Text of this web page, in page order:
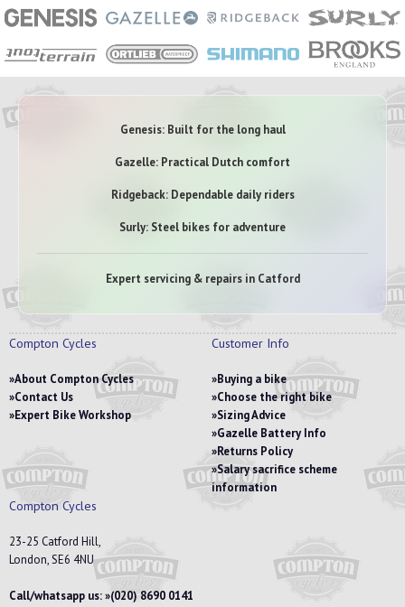
Genesis: Built for the long haul
Gazelle: Practical Dutch comfort
Ridgeback: Dependable daily riders
Surly: Steel bikes for adventure
Expert servicing & repairs in Catford
Compton Cycles
About Compton Cycles
Contact Us
Expert Bike Workshop
Customer Info
Buying a bike
Choose the right bike
Sizing Advice
Gazelle Battery Info
Returns Policy
Salary sacrifice scheme
information
Compton Cycles
23-25 Catford Hill,
London, SE6 4NU
Call/whatsapp us: (020) 8690 0141